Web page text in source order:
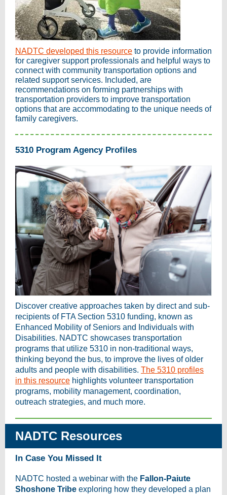
NADTC developed this resource to provide information
for caregiver support professionals and helpful ways to
connect with community transportation options and
related support services. Included, are
recommendations on forming partnerships with
transportation providers to improve transportation
options that are accommodating to the unique needs of
family caregivers.
5310 Program Agency Profiles
Discover creative approaches taken by direct and sub-
recipients of FTA Section 5310 funding, known as
Enhanced Mobility of Seniors and Individuals with
Disabilities. NADTC showcases transportation
programs that utilize 5310 in non-traditional ways,
thinking beyond the bus, to improve the lives of older
adults and people with disabilities. The 5310 profiles
in this resource highlights volunteer transportation
programs, mobility management, coordination,
outreach strategies, and much more.
NADTC Resources
In Case You Missed It
NADTC hosted a webinar with the Fallon-Paiute
Shoshone Tribe exploring how they developed a plan